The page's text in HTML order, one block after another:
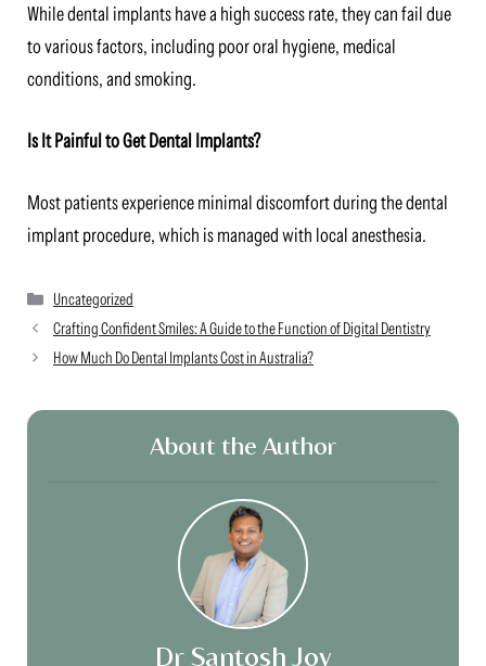
While dental implants have a high success rate, they can fail due
to various factors, including poor oral hygiene, medical
conditions, and smoking.
Is It Painful to Get Dental Implants?
Most patients experience minimal discomfort during the dental
implant procedure, which is managed with local anesthesia.
Categories
Uncategorized
Crafting Confident Smiles: A Guide to the Function of Digital Dentistry
How Much Do Dental Implants Cost in Australia?
About the Author
Dr Santosh Joy